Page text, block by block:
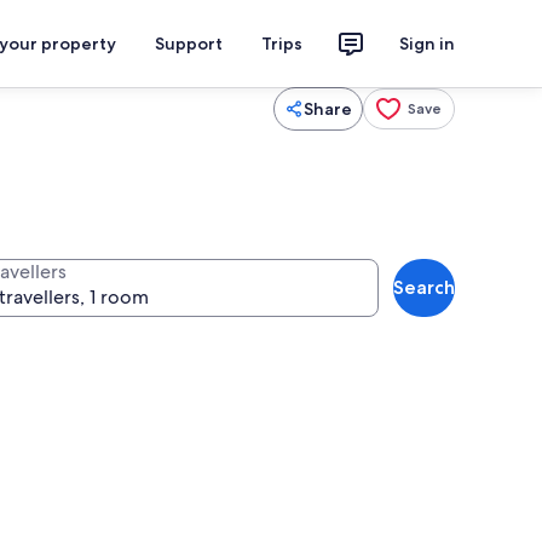
property Support Trips Sign in
Share Save
Search